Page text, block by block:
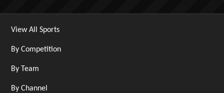
View All Sports
By Competition
By Team
By Channel